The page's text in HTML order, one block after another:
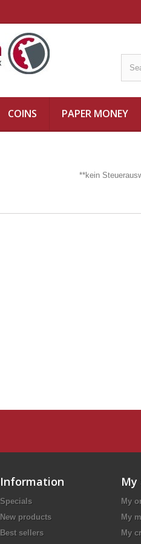
COINS PAPER MONEY
**kein
Information
Specials
New products
Best sellers
My
My
My
My